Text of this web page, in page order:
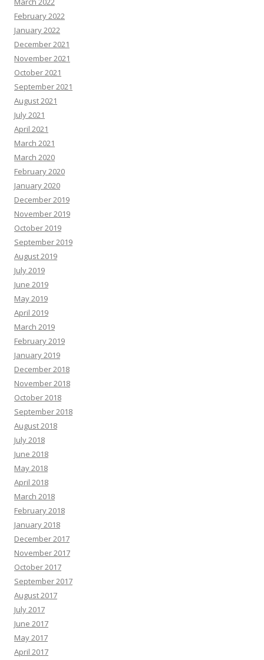
February 2022
January 2022
December 2021
November 2021
October 2021
September 2021
August 2021
July 2021
April 2021
March 2021
March 2020
February 2020
January 2020
December 2019
November 2019
October 2019
September 2019
August 2019
July 2019
June 2019
May 2019
April 2019
March 2019
February 2019
January 2019
December 2018
November 2018
October 2018
September 2018
August 2018
July 2018
June 2018
May 2018
April 2018
March 2018
February 2018
January 2018
December 2017
November 2017
October 2017
September 2017
August 2017
July 2017
June 2017
May 2017
April 2017